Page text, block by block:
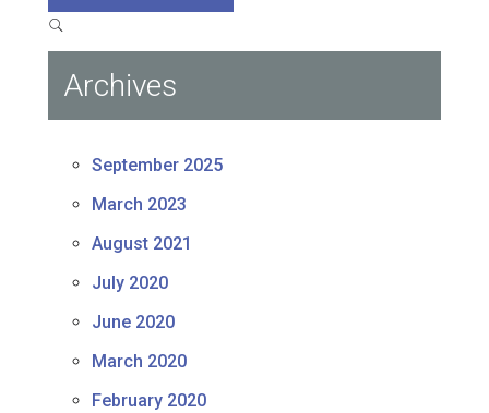
Archives
September 2025
March 2023
August 2021
July 2020
June 2020
March 2020
February 2020